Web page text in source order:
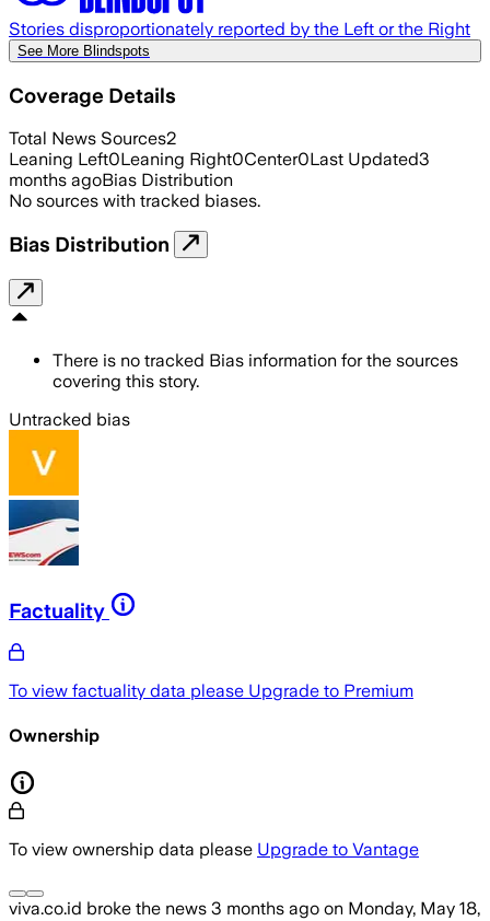
Stories disproportionately reported by the Left or the Right
See More Blindspots
Coverage Details
Total News Sources2
Leaning Left0Leaning Right0Center0Last Updated3
months agoBias Distribution
No sources with tracked biases.
Bias Distribution
There is no tracked Bias information for the sources
covering this story.
Untracked bias
Factuality
To view factuality data please Upgrade to Premium
Ownership
To view ownership data please Upgrade to Vantage
viva.co.id broke the news 3 months ago on Monday, May 18,